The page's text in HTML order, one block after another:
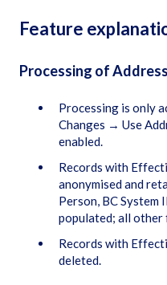
Feature
Processing of
Processing is only
Changes → Use
enabled.
Records with
anonymised and
Person, BC System
populated; all other
Records with
deleted.